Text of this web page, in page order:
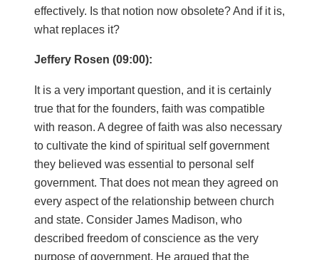
effectively. Is that notion now obsolete? And if it is,
what replaces it?
Jeffery Rosen (09:00):
It is a very important question, and it is certainly
true that for the founders, faith was compatible
with reason. A degree of faith was also necessary
to cultivate the kind of spiritual self government
they believed was essential to personal self
government. That does not mean they agreed on
every aspect of the relationship between church
and state. Consider James Madison, who
described freedom of conscience as the very
purpose of government. He argued that the